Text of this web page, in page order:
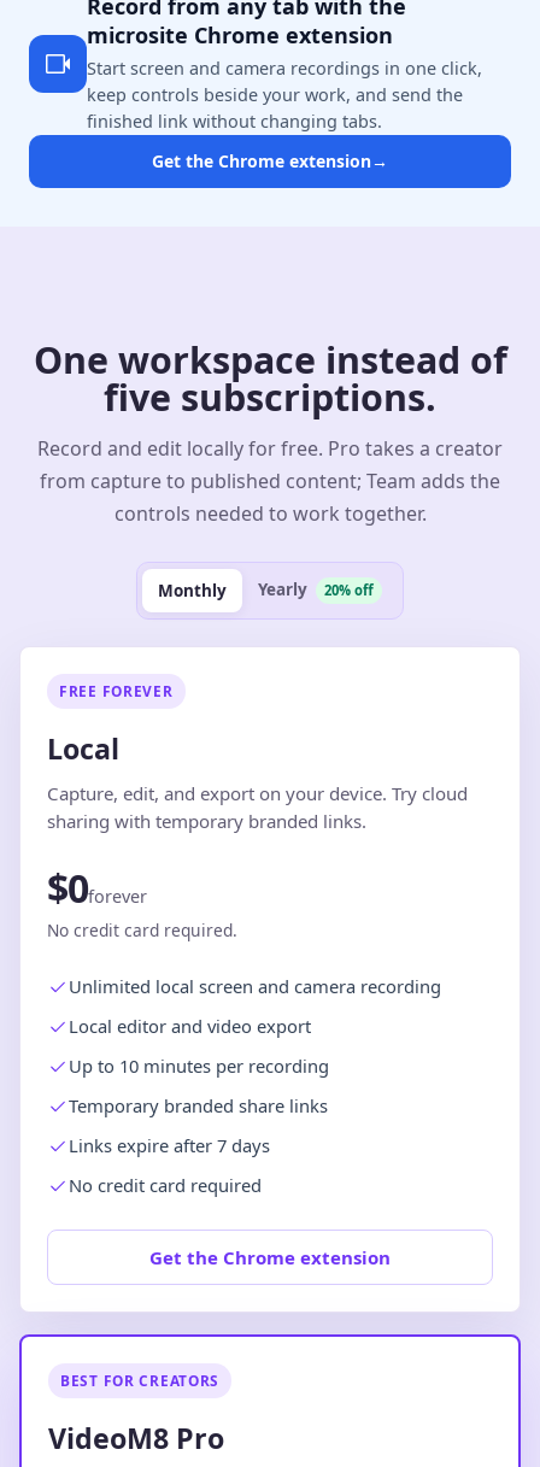
Record from any tab with the
microsite Chrome extension
Start screen and camera recordings in one click,
keep controls beside your work, and send the
finished link without changing tabs.
Get the Chrome extension→
One workspace instead of
five subscriptions.
Record and edit locally for free. Pro takes a creator
from capture to published content; Team adds the
controls needed to work together.
Monthly Yearly 20% off
FREE FOREVER
Local
Capture, edit, and export on your device. Try cloud
sharing with temporary branded links.
$0forever
No credit card required.
Unlimited local screen and camera recording
Local editor and video export
Up to 10 minutes per recording
Temporary branded share links
Links expire after 7 days
No credit card required
Get the Chrome extension
BEST FOR CREATORS
VideoM8 Pro